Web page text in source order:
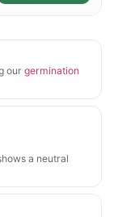
our germination
a neutral